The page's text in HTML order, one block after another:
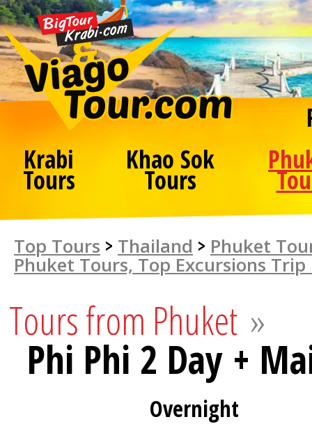
Krabi
Tours
Khao Sok
Tours
Top Tours > Thailand > Phuket
Phuket Tours, Top Excursions Trip
Tours from Phuket »
Phi Phi 2 Day +
Overnight